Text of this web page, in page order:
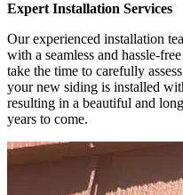
Expert Installation Services
Our experienced installation
with a seamless and hassle-
take the time to carefully
your new siding is installed
resulting in a beautiful and
years to come.